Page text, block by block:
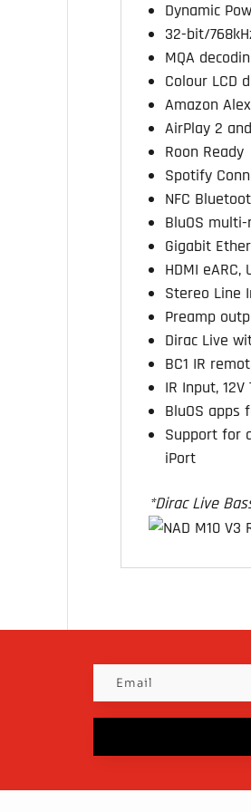
Dynamic
32-bit/
MQA
Colour LCD
Amazon
AirPlay 2
Roon Ready
Spotify
NFC
BluOS
Gigabit
HDMI eARC,
Stereo Line
Preamp
Dirac Live
BC1 IR
IR Input,
BluOS apps
Support for
iPort
*Dirac Live